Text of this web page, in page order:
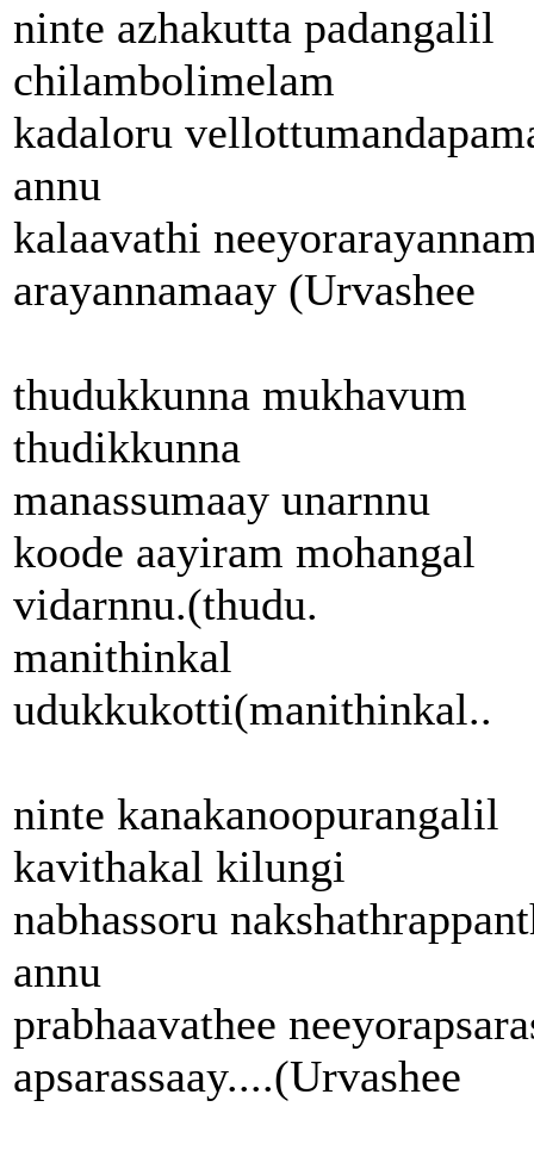
ninte azhakutta padangalil
chilambolimelam
kadaloru
annu
kalaavathi
arayannamaay (Urvashee
thudukkunna mukhavum
thudikkunna
manassumaay unarnnu
koode aayiram mohangal
vidarnnu.(thudu.
manithinkal
udukkukotti(manithinkal..
ninte kanakanoopurangalil
kavithakal kilungi
nabhassoru
annu
prabhaavathee
apsarassaay....(Urvashee